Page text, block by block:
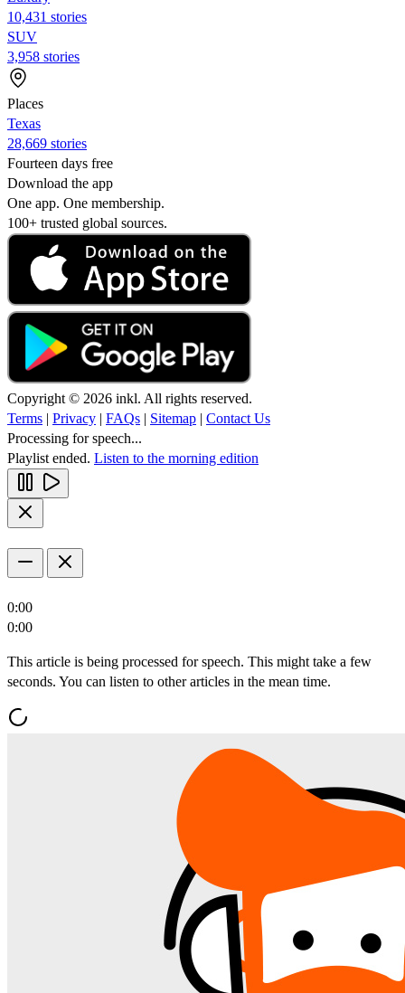
10,431 stories
SUV
3,958 stories
Places
Texas
28,669 stories
Fourteen days free
Download the app
One app. One membership.
100+ trusted global sources.
Copyright © 2026 inkl. All rights reserved.
Terms | Privacy | FAQs | Sitemap | Contact Us
Processing for speech...
Playlist ended. Listen to the morning edition
0:00
0:00
This article is being processed for speech. This might take a few
seconds. You can listen to other articles in the mean time.